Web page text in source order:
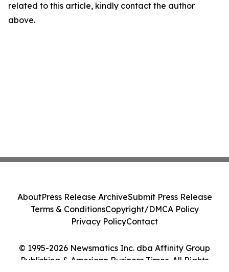
related to this article, kindly contact the author
above.
© 1995-2026 Newsmatics Inc. dba Affinity Group
Publishing & American Business Times. All Rights
AboutPress Release ArchiveSubmit Press Release
Terms & ConditionsCopyright/DMCA Policy
Privacy PolicyContact